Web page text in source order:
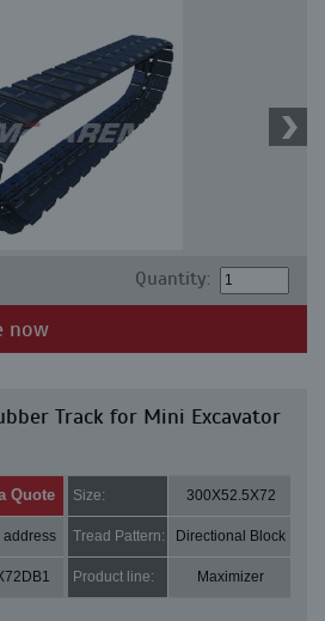
Quantity:
now
Track for Mini Excavator
Quote Size: 300X52.5X72
address Tread Pattern: Directional Block
Product line: Maximizer